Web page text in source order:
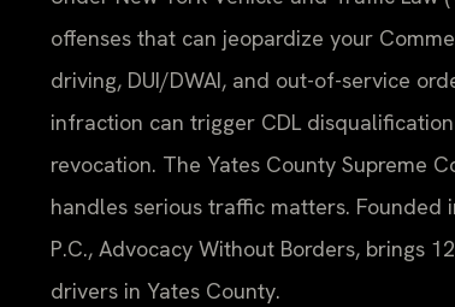
offenses that can jeopardize your
driving, DUI/DWAI, and out-of-service
infraction can trigger CDL
revocation. The Yates County Supreme
handles serious traffic matters. Founded
P.C., Advocacy Without Borders, brings
drivers in Yates County.